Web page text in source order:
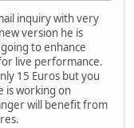
inquiry with very
version he is
to enhance
live performance.
15 Euros but you
is working on
will benefit from